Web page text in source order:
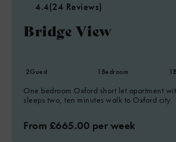
4.4(24 Reviews)
Bridge View
2Guest 1 Bedroom 1
One bedroom Oxford short let apartment
sleeps two, ten minutes walk to Oxford city.
From £665.00 per week